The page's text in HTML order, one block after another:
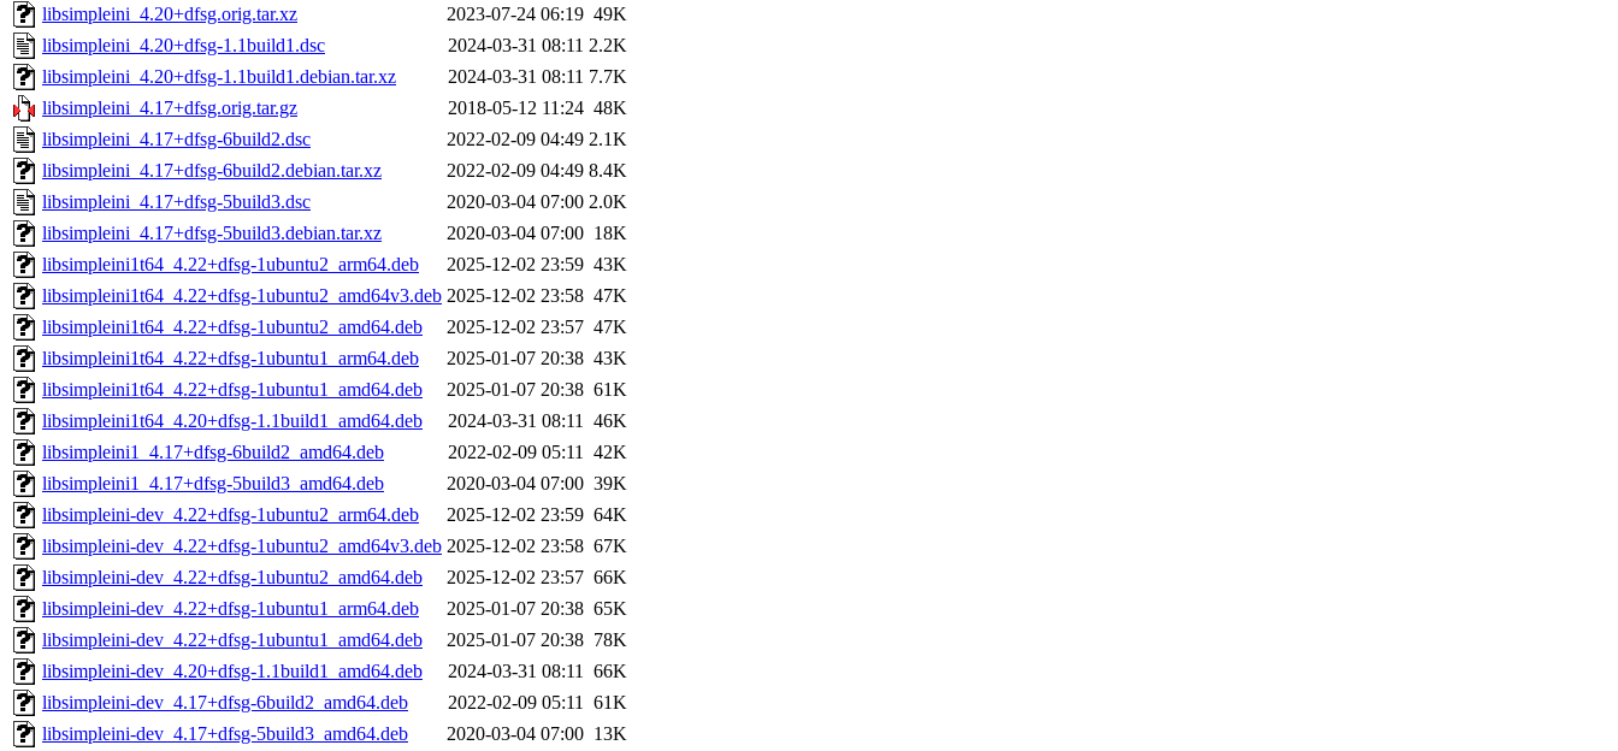
libsimpleini_4.20+dfsg.orig.tar.xz
2023-07-24 06:19 49K
libsimpleini_4.20+dfsg-1.1build1.dsc
2024-03-31 08:11 2.2K
libsimpleini_4.20+dfsg-1.1build1.debian.tar.xz
2024-03-31 08:11 7.7K
libsimpleini_4.17+dfsg.orig.tar.gz
2018-05-12 11:24 48K
libsimpleini_4.17+dfsg-6build2.dsc
2022-02-09 04:49 2.1K
libsimpleini_4.17+dfsg-6build2.debian.tar.xz
2022-02-09 04:49 8.4K
libsimpleini_4.17+dfsg-5build3.dsc
2020-03-04 07:00 2.0K
libsimpleini_4.17+dfsg-5build3.debian.tar.xz
2020-03-04 07:00 18K
libsimpleini1t64_4.22+dfsg-1ubuntu2_arm64.deb
2025-12-02 23:59 43K
libsimpleini1t64_4.22+dfsg-1ubuntu2_amd64v3.deb 2025-12-02 23:58 47K
libsimpleini1t64_4.22+dfsg-1ubuntu2_amd64.deb
2025-12-02 23:57 47K
libsimpleini1t64_4.22+dfsg-1ubuntu1_arm64.deb
2025-01-07 20:38 43K
libsimpleini1t64_4.22+dfsg-1ubuntu1_amd64.deb
2025-01-07 20:38 61K
libsimpleini1t64_4.20+dfsg-1.1build1_amd64.deb
2024-03-31 08:11 46K
libsimpleini1_4.17+dfsg-6build2_amd64.deb
2022-02-09 05:11 42K
libsimpleini1_4.17+dfsg-5build3_amd64.deb
2020-03-04 07:00 39K
libsimpleini-dev_4.22+dfsg-1ubuntu2_arm64.deb
2025-12-02 23:59 64K
libsimpleini-dev_4.22+dfsg-1ubuntu2_amd64v3.deb 2025-12-02 23:58 67K
libsimpleini-dev_4.22+dfsg-1ubuntu2_amd64.deb
2025-12-02 23:57 66K
libsimpleini-dev_4.22+dfsg-1ubuntu1_arm64.deb
2025-01-07 20:38 65K
libsimpleini-dev_4.22+dfsg-1ubuntu1_amd64.deb
2025-01-07 20:38 78K
libsimpleini-dev_4.20+dfsg-1.1build1_amd64.deb
2024-03-31 08:11 66K
libsimpleini-dev_4.17+dfsg-6build2_amd64.deb
2022-02-09 05:11 61K
libsimpleini-dev_4.17+dfsg-5build3_amd64.deb
2020-03-04 07:00 13K